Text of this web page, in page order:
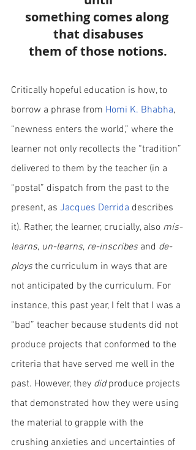
something comes along
that disabuses
them of those notions.
Critically hopeful education is how, to
borrow a phrase from Homi K. Bhabha,
“newness enters the world,” where the
learner not only recollects the “tradition”
delivered to them by the teacher (in a
“postal” dispatch from the past to the
present, as Jacques Derrida describes
it). Rather, the learner, crucially, also mis-
learns, un-learns, re-inscribes and de-
ploys the curriculum in ways that are
not anticipated by the curriculum. For
instance, this past year, I felt that I was a
“bad” teacher because students did not
produce projects that conformed to the
criteria that have served me well in the
past. However, they did produce projects
that demonstrated how they were using
the material to grapple with the
crushing anxieties and uncertainties of